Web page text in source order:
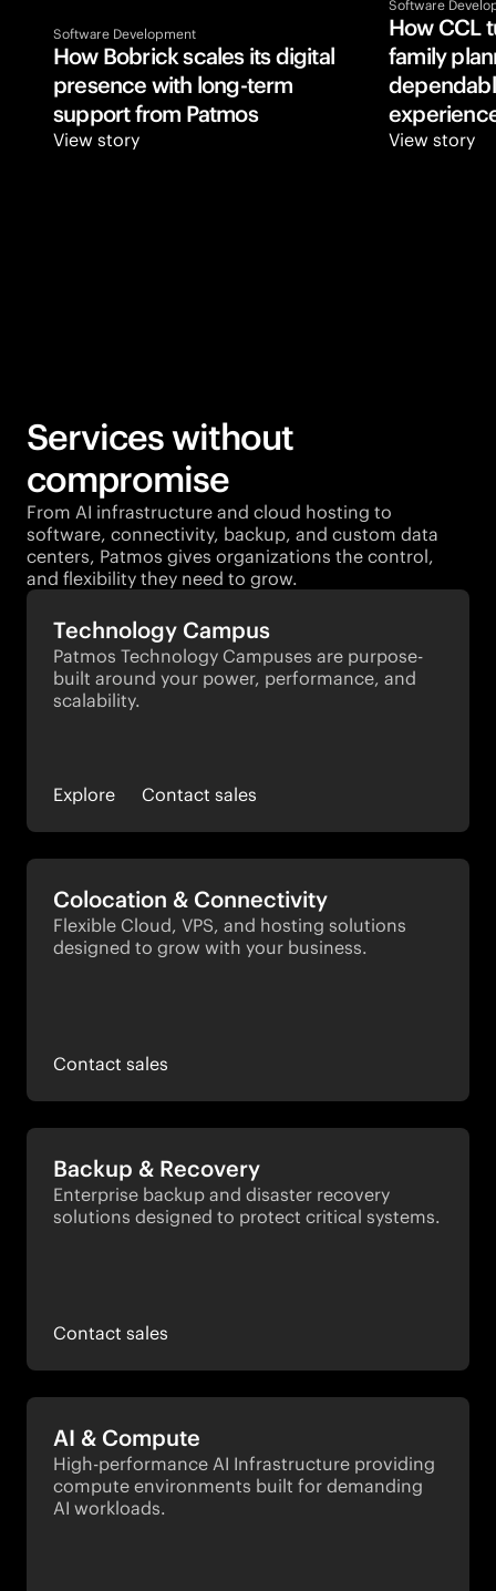
Software Development
How Bobrick scales its digital
presence with long-term
support from Patmos
View story
Software
How CCL
family
View story
Services without
compromise
From AI infrastructure and cloud hosting to
software, connectivity, backup, and custom data
centers, Patmos gives organizations the control,
and flexibility they need to grow.
Technology Campus
Patmos Technology Campuses are purpose-
built around your power, performance, and
scalability.
Explore Contact sales
Colocation & Connectivity
Flexible Cloud, VPS, and hosting solutions
designed to grow with your business.
Contact sales
Backup & Recovery
Enterprise backup and disaster recovery
solutions designed to protect critical systems.
Contact sales
AI & Compute
High-performance AI Infrastructure providing
compute environments built for demanding
AI workloads.